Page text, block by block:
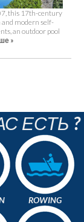
this 17th-century
modern self-
an outdoor pool
»
ЕСТЬ ?
ROWING